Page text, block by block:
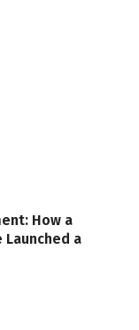
How a
Launched a